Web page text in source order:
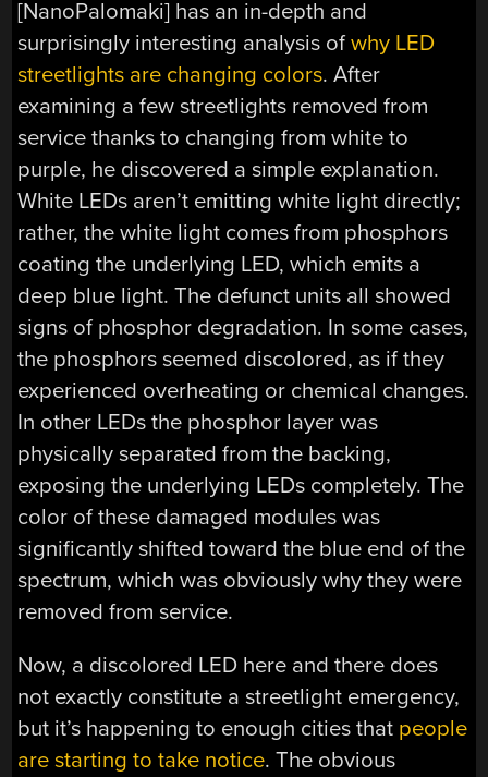
[NanoPalomaki] has an in-depth and
surprisingly interesting analysis ofwhy LED
streetlights are changing colors. After
examining a few streetlights removed from
service thanks to changing from white to
purple, he discovered a simple explanation.
White LEDs aren’t emitting white light directly;
rather, the white light comes from phosphors
coating the underlying LED, which emits a
deep blue light. The defunct units all showed
signs of phosphor degradation. In some cases,
the phosphors seemed discolored, as if they
experienced overheating or chemical changes.
In other LEDs the phosphor layer was
physically separated from the backing,
exposing the underlying LEDs completely. The
color of these damaged modules was
significantly shifted toward the blue end of the
spectrum, which was obviously why they were
removed from service.
Now, a discolored LED here and there does
not exactly constitute a streetlight emergency,
but it’s happening to enough cities that people
are starting to take notice. The obvious